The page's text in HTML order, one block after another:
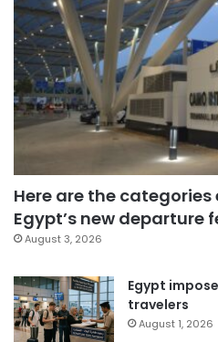
Here are the
Egypt’s new departure
August 3, 2026
Egypt
travelers
August 1, 2026